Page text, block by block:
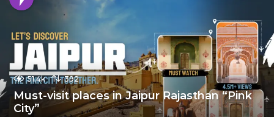
51.4k 392
Must-visit places in Jaipur Rajasthan “Pink
City”